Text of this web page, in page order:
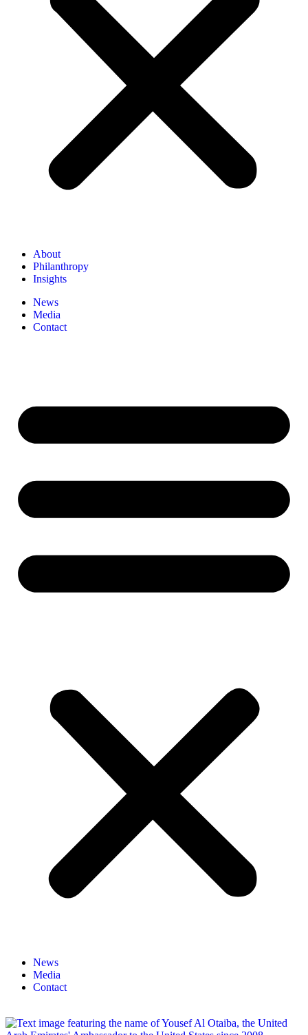
About
Philanthropy
Insights
News
Media
Contact
News
Media
Contact